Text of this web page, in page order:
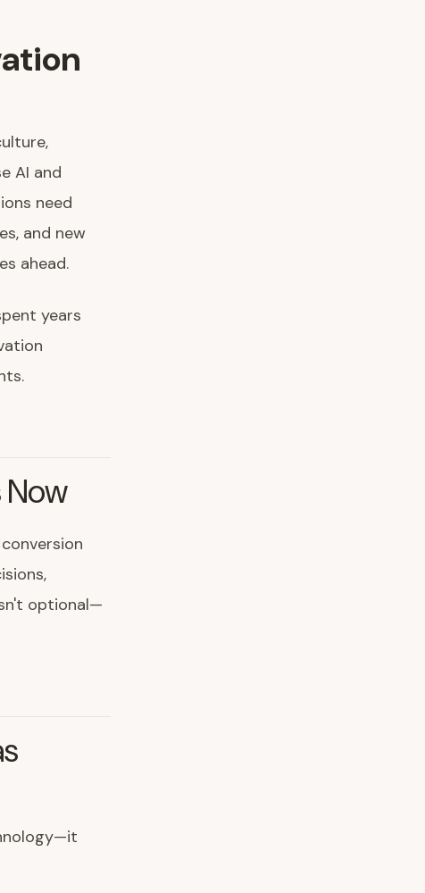
AI and
need
and new
ahead.
years
optional—